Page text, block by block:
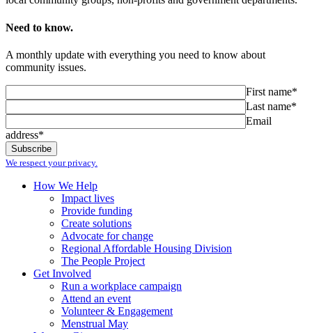
Need to know.
A monthly update with everything you need to know about
community issues.
First name*
Last name*
Email
address*
We respect your privacy.
How We Help
Impact lives
Provide funding
Create solutions
Advocate for change
Regional Affordable Housing Division
The People Project
Get Involved
Run a workplace campaign
Attend an event
Volunteer & Engagement
Menstrual May